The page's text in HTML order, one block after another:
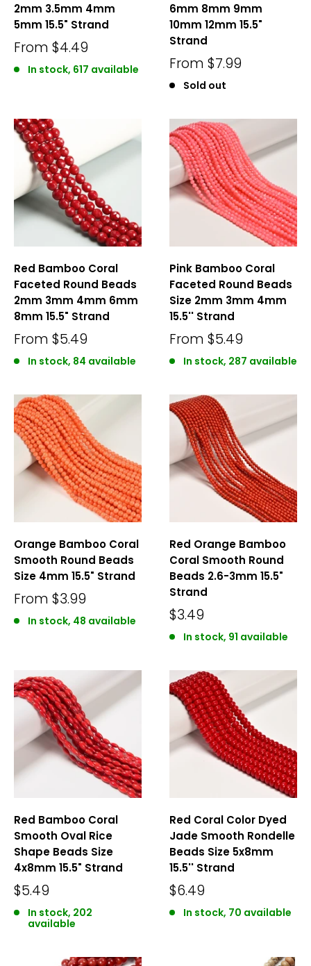
2mm 3.5mm 4mm
5mm 15.5" Strand
From $4.49
In stock, 617 available
6mm 8mm 9mm
10mm 12mm 15.5"
Strand
From $7.99
Sold out
Red Bamboo Coral
Faceted Round Beads
2mm 3mm 4mm 6mm
8mm 15.5" Strand
From $5.49
In stock, 84 available
Pink Bamboo Coral
Faceted Round Beads
Size 2mm 3mm 4mm
15.5'' Strand
From $5.49
In stock, 287 available
Orange Bamboo Coral
Smooth Round Beads
Size 4mm 15.5" Strand
From $3.99
In stock, 48 available
Red Orange Bamboo
Coral Smooth Round
Beads 2.6-3mm 15.5"
Strand
$3.49
In stock, 91 available
Red Bamboo Coral
Smooth Oval Rice
Shape Beads Size
4x8mm 15.5" Strand
$5.49
In stock, 202
available
Red Coral Color Dyed
Jade Smooth Rondelle
Beads Size 5x8mm
15.5'' Strand
$6.49
In stock, 70 available